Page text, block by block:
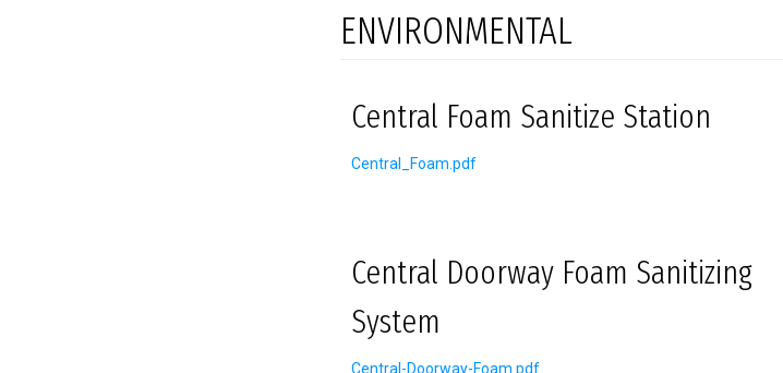
ENVIRONMENTAL
Central Foam Sanitize Station
Central_Foam.pdf
Central Doorway Foam Sanitizing
System
Central-Doorway-Foam.pdf